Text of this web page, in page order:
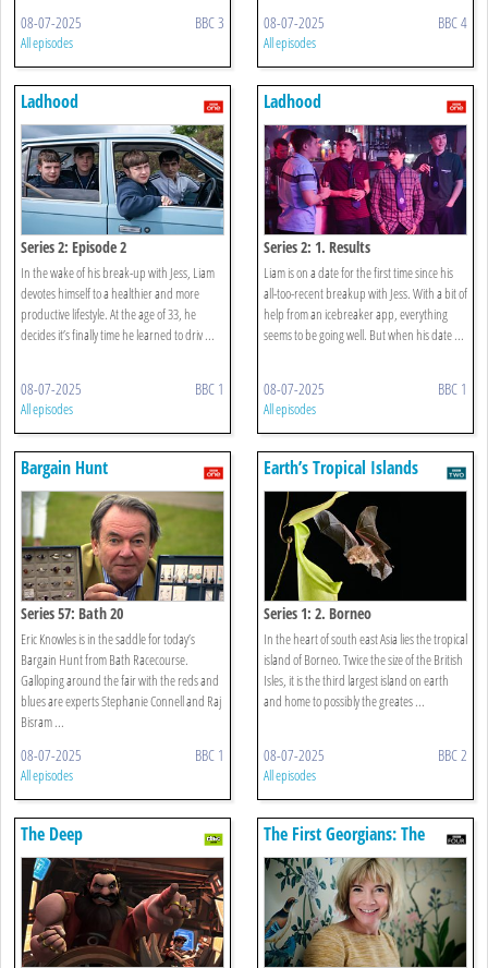
08-07-2025 BBC 3
All episodes
08-07-2025 BBC 4
All episodes
Ladhood
Series 2: Episode 2
In the wake of his break-up with Jess, Liam
devotes himself to a healthier and more
productive lifestyle. At the age of 33, he
decides it’s finally time he learned to driv ...
08-07-2025 BBC 1
All episodes
Ladhood
Series 2: 1. Results
Liam is on a date for the first time since his
all-too-recent breakup with Jess. With a bit of
help from an icebreaker app, everything
seems to be going well. But when his date ...
08-07-2025 BBC 1
All episodes
Bargain Hunt
Series 57: Bath 20
Eric Knowles is in the saddle for today’s
Bargain Hunt from Bath Racecourse.
Galloping around the fair with the reds and
blues are experts Stephanie Connell and Raj
Bisram ...
08-07-2025 BBC 1
All episodes
Earth’s Tropical Islands
Series 1: 2. Borneo
In the heart of south east Asia lies the tropical
island of Borneo. Twice the size of the British
Isles, it is the third largest island on earth
and home to possibly the greates ...
08-07-2025 BBC 2
All episodes
The Deep
The First Georgians: The
German Kings Who Made
Britain